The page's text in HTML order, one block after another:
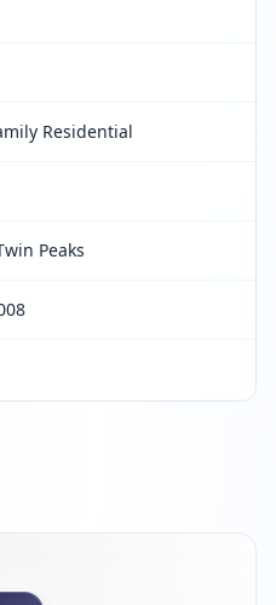
Residential
Peaks